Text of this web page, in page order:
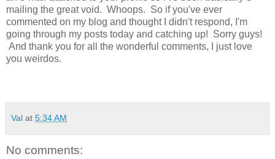
mailing the great void. Whoops. So if you've ever
commented on my blog and thought I didn't respond, I'm
going through my posts today and catching up! Sorry guys!
And thank you for all the wonderful comments, I just love
you weirdos.
Val at 5:34 AM
No comments: